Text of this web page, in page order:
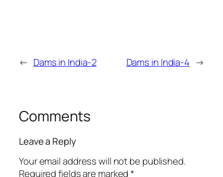
← Dams in India-2 Dams in India-4 →
Comments
Leave a Reply
Your email address will not be published.
Required fields are marked*